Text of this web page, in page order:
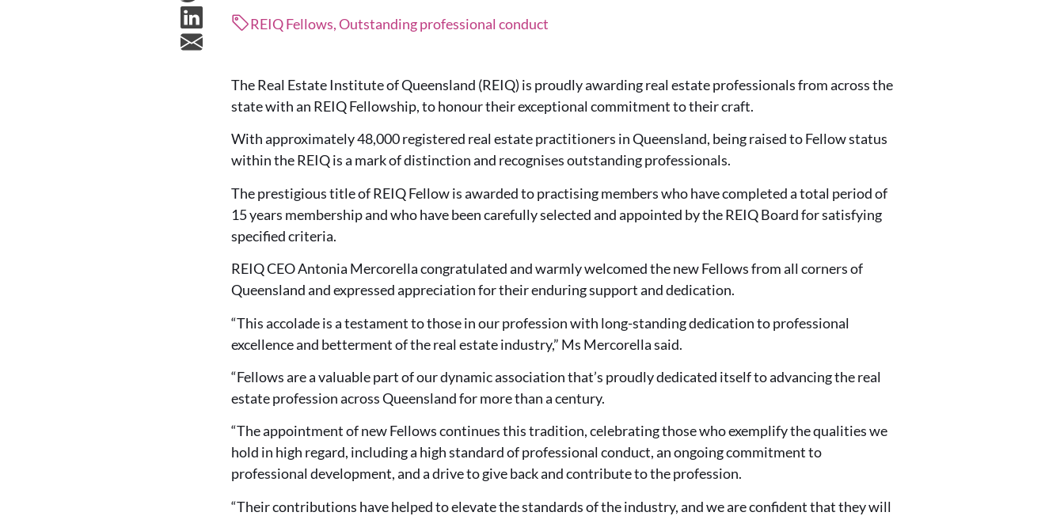
REIQ Fellows, Outstanding professional conduct
The Real Estate Institute of Queensland (REIQ) is proudly awarding real estate professionals from across the
state with an REIQ Fellowship, to honour their exceptional commitment to their craft.
With approximately 48,000 registered real estate practitioners in Queensland, being raised to Fellow status
within the REIQ is a mark of distinction and recognises outstanding professionals.
The prestigious title of REIQ Fellow is awarded to practising members who have completed a total period of
15 years membership and who have been carefully selected and appointed by the REIQ Board for satisfying
specified criteria.
REIQ CEO Antonia Mercorella congratulated and warmly welcomed the new Fellows from all corners of
Queensland and expressed appreciation for their enduring support and dedication.
“This accolade is a testament to those in our profession with long-standing dedication to professional
excellence and betterment of the real estate industry,” Ms Mercorella said.
“Fellows are a valuable part of our dynamic association that’s proudly dedicated itself to advancing the real
estate profession across Queensland for more than a century.
“The appointment of new Fellows continues this tradition, celebrating those who exemplify the qualities we
hold in high regard, including a high standard of professional conduct, an ongoing commitment to
professional development, and a drive to give back and contribute to the profession.
“Their contributions have helped to elevate the standards of the industry, and we are confident that they will